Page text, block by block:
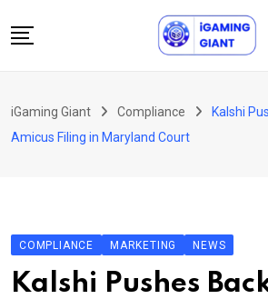
to
Podcast
About Us
Contact
iGaming Giant Compliance
Kalshi
Amicus Filing in Maryland Court
COMPLIANCE MARKETING NEWS
Kalshi Pushes